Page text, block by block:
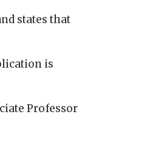
states that
is
Professor